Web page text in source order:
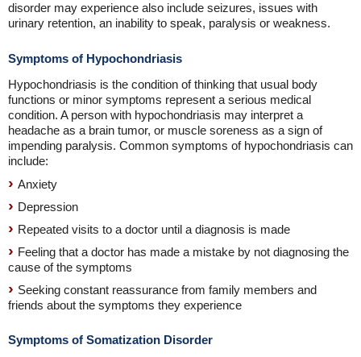
disorder may experience also include seizures, issues with
urinary retention, an inability to speak, paralysis or weakness.
Symptoms of Hypochondriasis
Hypochondriasis is the condition of thinking that usual body
functions or minor symptoms represent a serious medical
condition. A person with hypochondriasis may interpret a
headache as a brain tumor, or muscle soreness as a sign of
impending paralysis. Common symptoms of hypochondriasis can
include:
Anxiety
Depression
Repeated visits to a doctor until a diagnosis is made
Feeling that a doctor has made a mistake by not diagnosing the
cause of the symptoms
Seeking constant reassurance from family members and
friends about the symptoms they experience
Symptoms of Somatization Disorder